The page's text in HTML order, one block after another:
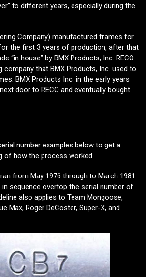
to different years, especially during the
Company) manufactured frames for
the first 3 years of production, after that
“in house” by BMX Products, Inc. RECO
company that BMX Products, Inc. used to
BMX Products Inc. in the early years
door to RECO and eventually bought
number examples below to get a
of how the process worked.
from May 1976 through to March 1981
in sequence overtop the serial number of
also applies to Team Mongoose,
Max, Roger DeCoster, Super-X, and